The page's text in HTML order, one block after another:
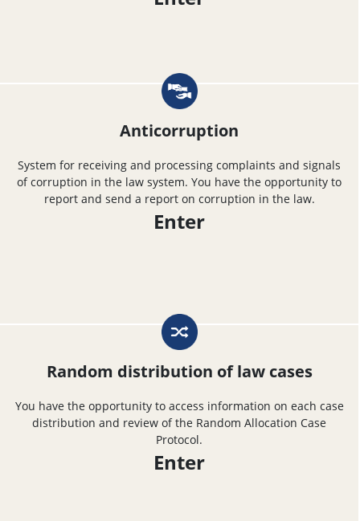
Anticorruption
System for receiving and processing complaints and signals
of corruption in the law system. You have the opportunity to
report and send a report on corruption in the law.
Enter
Random distribution of law cases
You have the opportunity to access information on each case
distribution and review of the Random Allocation Case
Protocol.
Enter